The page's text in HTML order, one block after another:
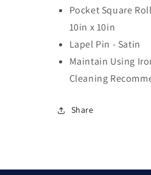
Pocket Square
10in x 10in
Lapel Pin - Satin
Maintain Using
Cleaning
Share